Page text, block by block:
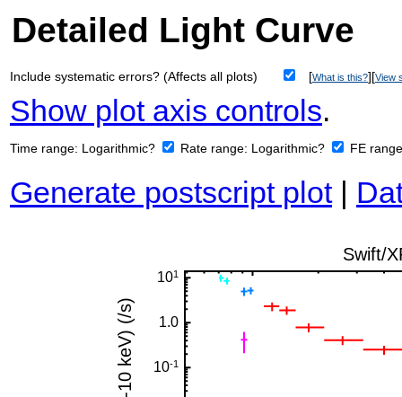
Detailed Light Curve
Include systematic errors? (Affects all plots) [What is this?][View
Show plot axis controls.
Time range: Logarithmic? Rate range: Logarithmic? FE
Generate postscript plot|